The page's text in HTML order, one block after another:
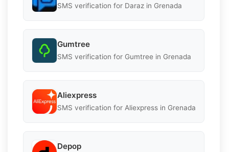
SMS verification for Daraz in Grenada
Gumtree
SMS verification for Gumtree in Grenada
Aliexpress
SMS verification for Aliexpress in Grenada
Depop